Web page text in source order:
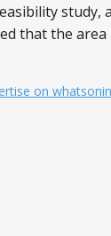
study,
that the
on